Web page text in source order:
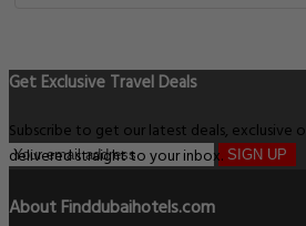
Get Exclusive Travel Deals
Subscribe to get our latest deals, exclusive
delivered straight to your inbox. SIGN UP
About Finddubaihotels.com